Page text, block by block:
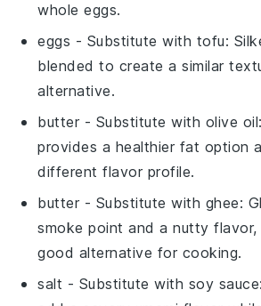
whole eggs.
eggs - Substitute with tofu:
blended to create a similar
alternative.
butter - Substitute with olive oil
provides a healthier fat option
different flavor profile.
butter - Substitute with ghee:
smoke point and a nutty flavor,
good alternative for cooking.
salt - Substitute with soy sauce